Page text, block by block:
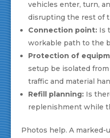
vehicles enter, turn,
disrupting the rest of
Connection point:Is
workable path to the
Protection of
setup be isolated
traffic and material
Refill planning:Is
replenishment while
Photos help. A marked-